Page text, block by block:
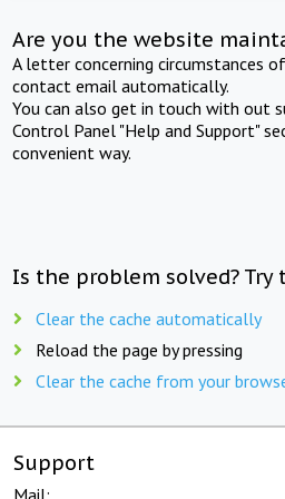
Are you the website
A letter concerning circumstances
contact email automatically.
You can also get in touch with out
Control Panel "Help and Support"
convenient way.
Is the problem solved? Try
Clear the cache automatically
Reload the page by pressing
Clear the cache from your
Support
Mail: